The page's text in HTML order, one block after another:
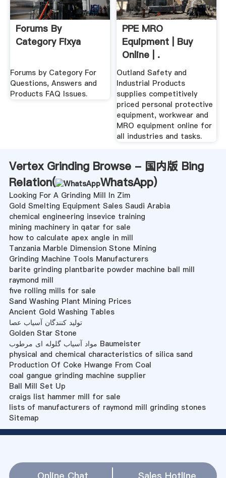
Forums By
Category Fixya
Forums by Category For
Questions, Answers and
Products FAQ Issues.
PPE MRO
Equipment | Buy
Online | .
Outland Safety and
Industrial Products
supplies competitively
priced personal protective
equipment, workwear and
MRO equipment online for
all industries and tasks.
Vertex Grinding Browse - 国内版 Bing
Relation(
WhatsApp)
Looking For A Grinding Mill In Zim
Gold Smelting Equipment Sales Saudi Arabia
chemical engineering insevice training
mining machinery in qatar for sale
how to calculate apex angle in mill
Tanzania Marble Dimension Stone Mining
Grinding Machine Tools Manufacturers
barite grinding plantbarite powder machine ball mill
raymond mill
five rolling mills for sale
Sand Washing Plant Mining Prices
Ancient Gold Washing Tables
تولید کنندگان آسیاب عصا
Golden Star Stone
مواد آسیاب گلوله ای مرطوب Baumeister
physical and chemical characteristics of silica sand
Production Of Coke Hwange From Coal
coal gangue grinding machine supplier
Ball Mill Set Up
craigs list hammer mill for sale
lists of manufacturers of raymond mill grinding stones
Sitemap